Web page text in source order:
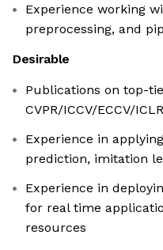
Experience working
preprocessing, and
Desirable
Publications on top-
CVPR/ICCV/ECCV/
Experience in
prediction, imitation
Experience in
for real time
resources